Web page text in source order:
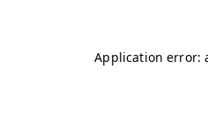
Application error: